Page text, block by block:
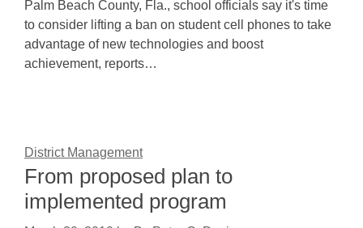
Palm Beach County, Fla., school officials say it's time
to consider lifting a ban on student cell phones to take
advantage of new technologies and boost
achievement, reports…
District Management
From proposed plan to
implemented program